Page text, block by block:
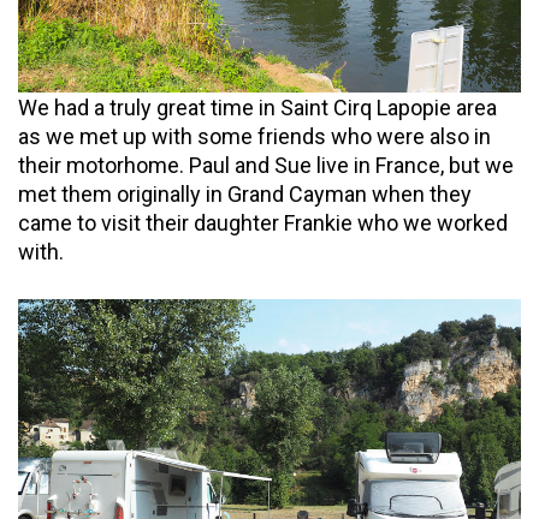
We had a truly great time in Saint Cirq Lapopie area
as we met up with some friends who were also in
their motorhome. Paul and Sue live in France, but we
met them originally in Grand Cayman when they
came to visit their daughter Frankie who we worked
with.